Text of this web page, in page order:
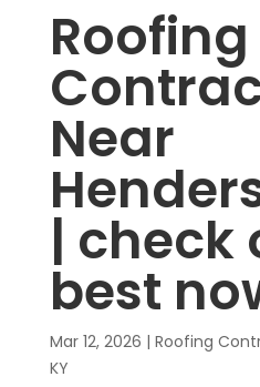
Roofing
Near
| check
best
Mar 12, 2026 | Roofing
KY